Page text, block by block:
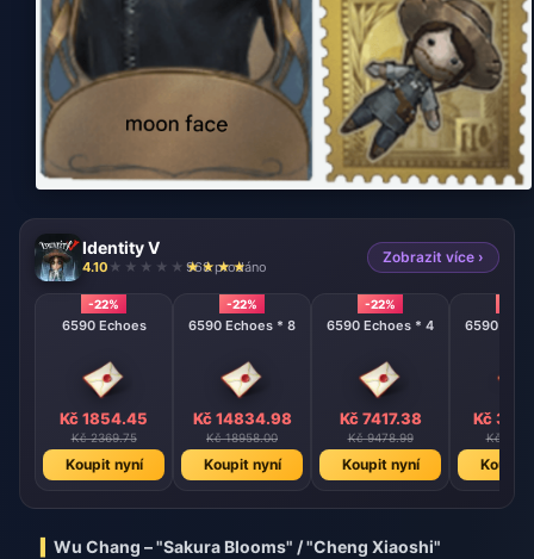
Identity V
4.10 968 prodáno
Zobrazit více ›
-22%
6590 Echoes
Kč 1854.45
Kč 2369.75
Koupit nyní
-22%
6590 Echoes * 8
Kč 14834.98
Kč 18958.00
Koupit nyní
-22%
6590 Echoes * 4
Kč 7417.38
Kč 9478.99
Koupit nyní
6590
Kč
Kč
Koupit
Wu Chang – "Sakura Blooms" / "Cheng Xiaoshi"